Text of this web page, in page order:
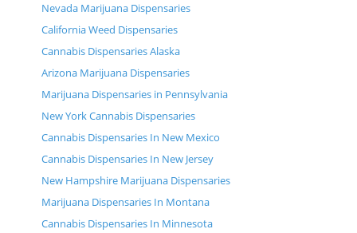
Nevada Marijuana Dispensaries
California Weed Dispensaries
Cannabis Dispensaries Alaska
Arizona Marijuana Dispensaries
Marijuana Dispensaries in Pennsylvania
New York Cannabis Dispensaries
Cannabis Dispensaries In New Mexico
Cannabis Dispensaries In New Jersey
New Hampshire Marijuana Dispensaries
Marijuana Dispensaries In Montana
Cannabis Dispensaries In Minnesota